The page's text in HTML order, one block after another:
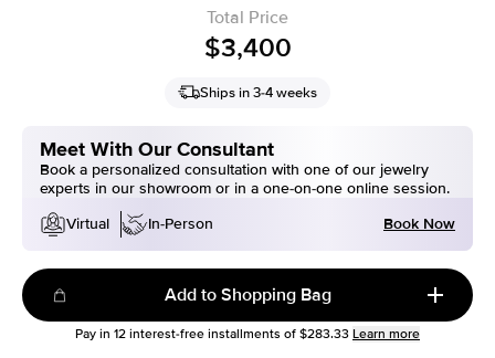
Total Price
$3,400
Ships in 3-4 weeks
Meet With Our Consultant
Book a personalized consultation with one of our jewelry
experts in our showroom or in a one-on-one online session.
Virtual
In-Person Book Now
Add to Shopping Bag
Pay in 12 interest-free installments of $283.33 Learn more